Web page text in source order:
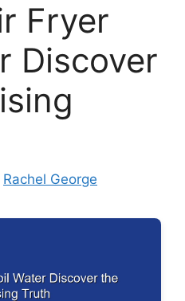
Fryer
Discover
Rachel George